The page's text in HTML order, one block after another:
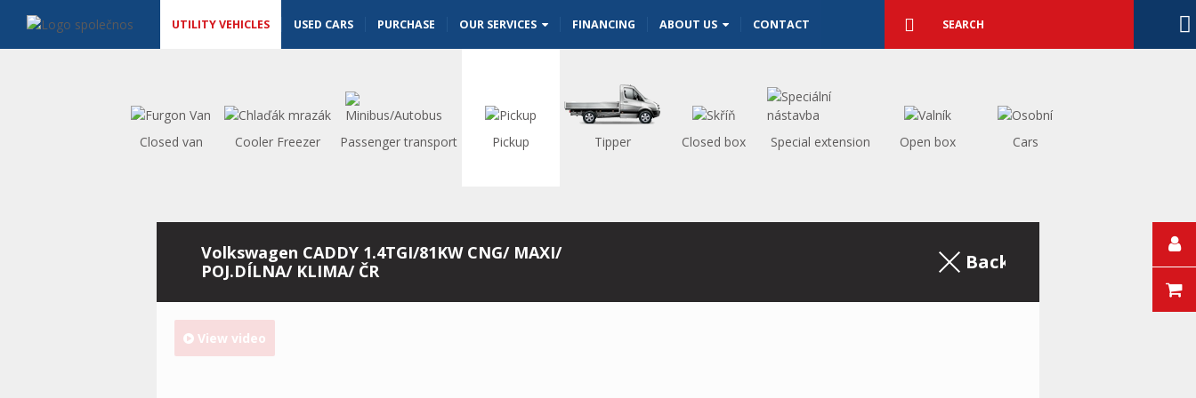
UTILITY VEHICLES USED CARS PURCHASE OUR SERVICES FINANCING ABOUT US CONTACT searchSearch
Closed van Cooler Freezer Passenger transport Pickup Tipper Closed box Special extension Open box Cars
Volkswagen CADDY 1.4TGI/81KW CNG/ MAXI/
POJ.DÍLNA/ KLIMA/ ČR
Back to the excerpt
View video